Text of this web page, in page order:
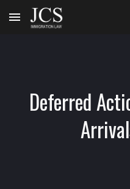
Skip to main content
Deferred